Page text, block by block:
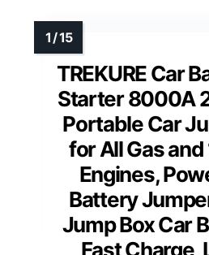
TREKURE Car
Starter 8000A
Portable Car
for All Gas and
Engines,
Battery
Jump Box Car
Fast Charge,